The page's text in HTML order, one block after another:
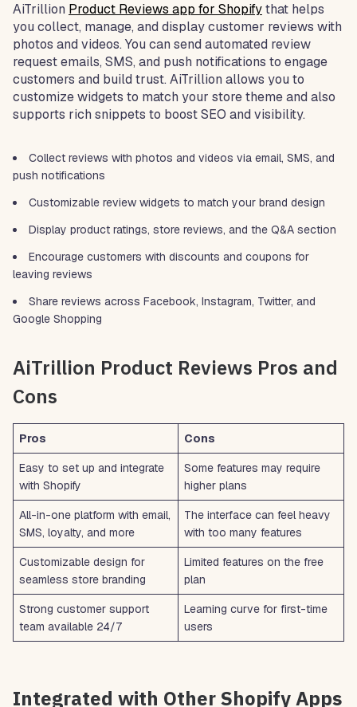
AiTrillion Product Reviews app for Shopifythat helps
you collect, manage, and display customer reviews with
photos and videos. You can send automated review
request emails, SMS, and push notifications to engage
customers and build trust. AiTrillion allows you to
customize widgets to match your store theme and also
supports rich snippets to boost SEO and visibility.
Collect reviews with photos and videos via email, SMS, and
push notifications
Customizable review widgets to match your brand design
Display product ratings, store reviews, and the Q&A section
Encourage customers with discounts and coupons for
leaving reviews
Share reviews across Facebook, Instagram, Twitter, and
Google Shopping
AiTrillion Product Reviews Pros and
Cons
Pros Cons
Easy to set up and integrate
with Shopify
Some features may require
higher plans
All-in-one platform with email,
SMS, loyalty, and more
The interface can feel heavy
with too many features
Customizable design for
seamless store branding
Limited features on the free
plan
Strong customer support
team available 24/7
Learning curve for first-time
users
Integrated with Other Shopify Apps